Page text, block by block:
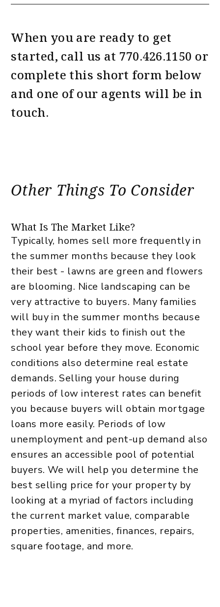
When you are ready to get
started, call us at 770.426.1150 or
complete this short form
and one of our agents will be in
touch.
Other Things To Consider
What Is The Market Like?
Typically, homes sell more frequently in
the summer months because they look
their best - lawns are green and flowers
are blooming. Nice landscaping can be
very attractive to buyers. Many families
will buy in the summer months because
they want their kids to finish out the
school year before they move. Economic
conditions also determine real estate
demands. Selling your house during
periods of low interest rates can benefit
you because buyers will obtain mortgage
loans more easily. Periods of low
unemployment and pent-up demand also
ensures an accessible pool of potential
buyers. We will help you determine the
best selling price for your property by
looking at a myriad of factors including
the current market value, comparable
properties, amenities, finances, repairs,
square footage, and more.